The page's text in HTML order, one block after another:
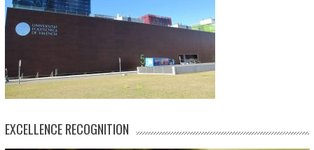
EXCELLENCE RECOGNITION